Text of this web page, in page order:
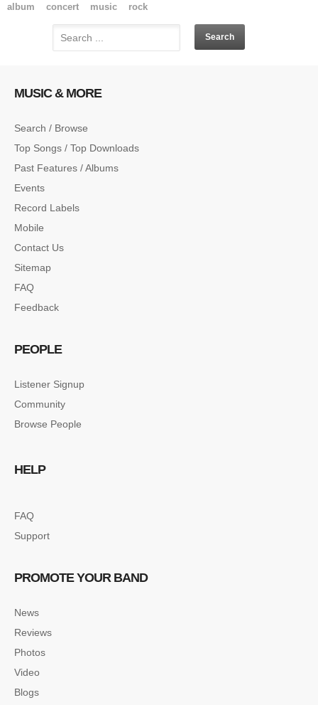
album concert music rock
MUSIC & MORE
Search / Browse
Top Songs / Top Downloads
Past Features / Albums
Events
Record Labels
Mobile
Contact Us
Sitemap
FAQ
Feedback
PEOPLE
Listener Signup
Community
Browse People
HELP
FAQ
Support
PROMOTE YOUR BAND
News
Reviews
Photos
Video
Blogs